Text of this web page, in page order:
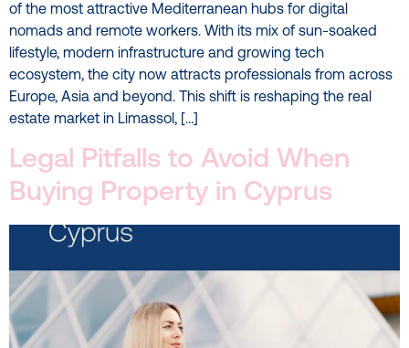
of the most attractive Mediterranean hubs for digital
nomads and remote workers. With its mix of sun-soaked
lifestyle, modern infrastructure and growing tech
ecosystem, the city now attracts professionals from across
Europe, Asia and beyond. This shift is reshaping the real
estate market in Limassol, […]
Legal Pitfalls to Avoid When
Buying Property in Cyprus